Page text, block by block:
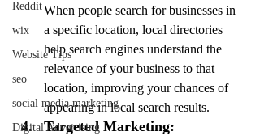
Reddit
wix
Website Tips
seo
social media marketing
Digital Advertising
When people search for businesses in
a specific location, local directories
help search engines understand the
relevance of your business to that
location, improving your chances of
appearing in local search results.
Targeted Marketing: